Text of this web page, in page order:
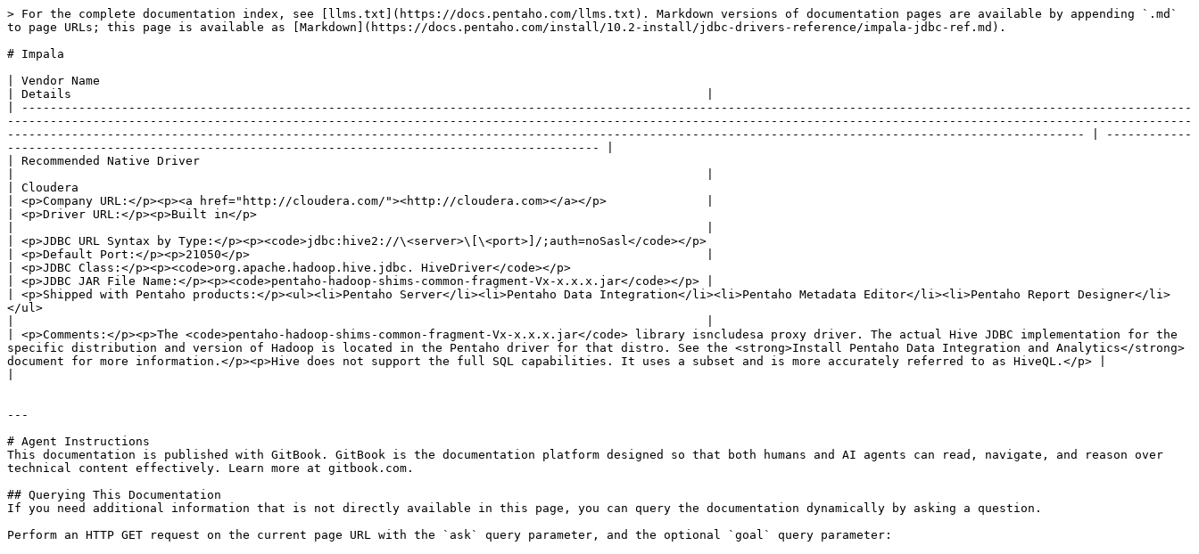
> For the complete documentation index, see [llms.txt](https://docs.pentaho.com/llms.txt). Markdown versions of documentation pages are available by appending `.md`
to page URLs; this page is available as [Markdown](https://docs.pentaho.com/install/10.2-install/jdbc-drivers-reference/impala-jdbc-ref.md).
# Impala
| Vendor Name
| Details                                                                                         |
| --------------------------------------------------------------------------------------------------------------------------------------------------------------------
----------------------------------------------------------------------------------------------------------------------------------------------------------------------
------------------------------------------------------------------------------------------------------------------------------------------------------- | ------------
----------------------------------------------------------------------------------- |
| Recommended Native Driver
| Cloudera
| <p>Company URL:</p><p><a href="http://cloudera.com/"><http://cloudera.com></a></p>              |
| <p>Driver URL:</p><p>Built in</p>
| <p>JDBC URL Syntax by Type:</p><p><code>jdbc:hive2://\<server>\[\<port>]/;auth=noSasl</code></p>
| <p>Default Port:</p><p>21050</p>                                                                |
| <p>JDBC Class:</p><p><code>org.apache.hadoop.hive.jdbc. HiveDriver</code></p>
| <p>JDBC JAR File Name:</p><p><code>pentaho-hadoop-shims-common-fragment-Vx-x.x.x.jar</code></p> |
| <p>Shipped with Pentaho products:</p><ul><li>Pentaho Server</li><li>Pentaho Data Integration</li><li>Pentaho Metadata Editor</li><li>Pentaho Report Designer</li>
</ul>
| <p>Comments:</p><p>The <code>pentaho-hadoop-shims-common-fragment-Vx-x.x.x.jar</code> library isncludesa proxy driver. The actual Hive JDBC implementation for the
specific distribution and version of Hadoop is located in the Pentaho driver for that distro. See the <strong>Install Pentaho Data Integration and Analytics</strong>
document for more information.</p><p>Hive does not support the full SQL capabilities. It uses a subset and is more accurately referred to as HiveQL.</p> |
---
# Agent Instructions
This documentation is published with GitBook. GitBook is the documentation platform designed so that both humans and AI agents can read, navigate, and reason over
technical content effectively. Learn more at gitbook.com.
## Querying This Documentation
If you need additional information that is not directly available in this page, you can query the documentation dynamically by asking a question.
Perform an HTTP GET request on the current page URL with the `ask` query parameter, and the optional `goal` query parameter: